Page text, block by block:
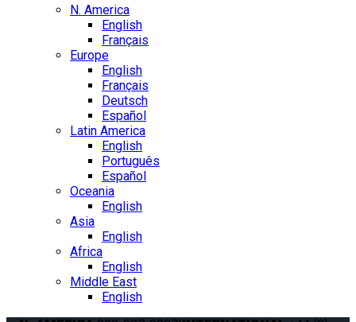
N. America
English
Français
Europe
English
Français
Deutsch
Español
Latin America
English
Português
Español
Oceania
English
Asia
English
Africa
English
Middle East
English